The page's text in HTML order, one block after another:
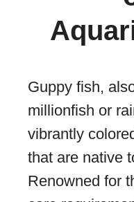
Guppy fish,
millionfish or
vibrantly
that are native
Renowned for